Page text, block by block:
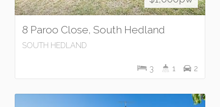
8 Paroo Close, South Hedland
SOUTH HEDLAND
3 1 2